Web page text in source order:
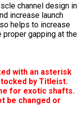
channel design in
increase launch
helps to increase
gapping at the
with an asterisk
by Titleist.
for exotic shafts.
be changed or